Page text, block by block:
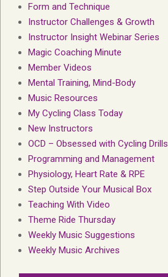
Form and Technique
Instructor Challenges & Growth
Instructor Insight Webinar Series
Magic Coaching Minute
Member Videos
Mental Training, Mind-Body
Music Resources
My Cycling Class Today
New Instructors
OCD – Obsessed with Cycling Drills
Programming and Management
Physiology, Heart Rate & RPE
Step Outside Your Musical Box
Teaching With Video
Theme Ride Thursday
Weekly Music Suggestions
Weekly Music Archives